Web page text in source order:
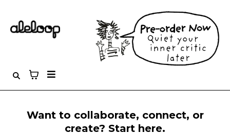
Want to collaborate, connect, or
create? Start here.